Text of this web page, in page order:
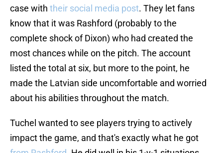
case with their social media post. They let fans
know that it was Rashford (probably to the
complete shock of Dixon) who had created the
most chances while on the pitch. The account
listed the total at six, but more to the point, he
made the Latvian side uncomfortable and worried
about his abilities throughout the match.
Tuchel wanted to see players trying to actively
impact the game, and that's exactly what he got